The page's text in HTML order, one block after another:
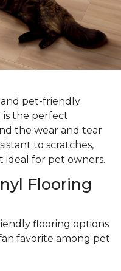
and pet-friendly
is the perfect
the wear and tear
to scratches,
ideal for pet owners.
Flooring
flooring options
favorite among pet